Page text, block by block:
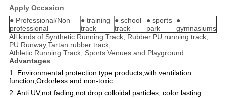
Apply Occasion
● Professional/Non
professional
● training
track
● school
track
● sports
park
●
gymnasiums
All kinds of Synthetic Running Track, Rubber PU running track,
PU Runway,Tartan rubber track,
Athletic Running Track, Sports Venues and Playground.
Advantages
1. Environmental protection type products,with ventilation
function;Ordorless and non-toxic.
2. Anti UV,not fading,not drop colloidal particles, color lasting.